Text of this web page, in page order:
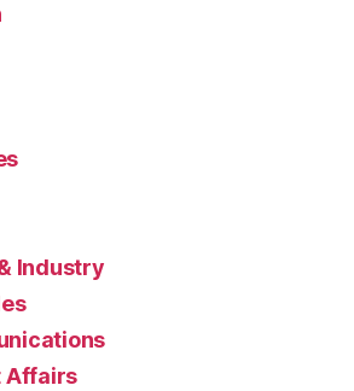
Industry
Affairs